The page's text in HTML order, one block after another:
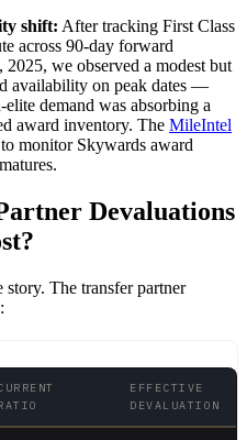
shift: After tracking First Class
across 90-day forward
we observed a modest but
availability on peak dates —
demand was absorbing a
award inventory. The MileIntel
monitor Skywards award
Devaluations
The transfer partner
EFFECTIVE
DEVALUATION